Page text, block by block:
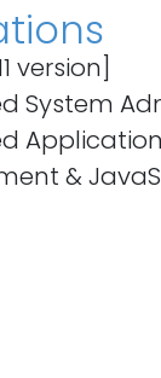
version]
System
&